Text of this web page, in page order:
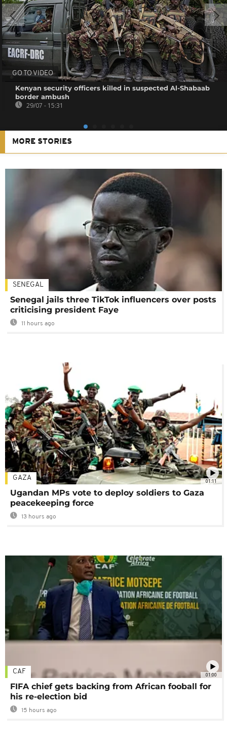
GO TO VIDEO
Kenyan security officers killed in suspected Al-Shabaab
border ambush
29/07 - 15:31
MORE STORIES
SENEGAL
Senegal jails three TikTok influencers over posts
criticising president Faye
11 hours ago
01:11
GAZA
Ugandan MPs vote to deploy soldiers to Gaza
peacekeeping force
13 hours ago
01:00
CAF
FIFA chief gets backing from African fooball for
his re-election bid
15 hours ago